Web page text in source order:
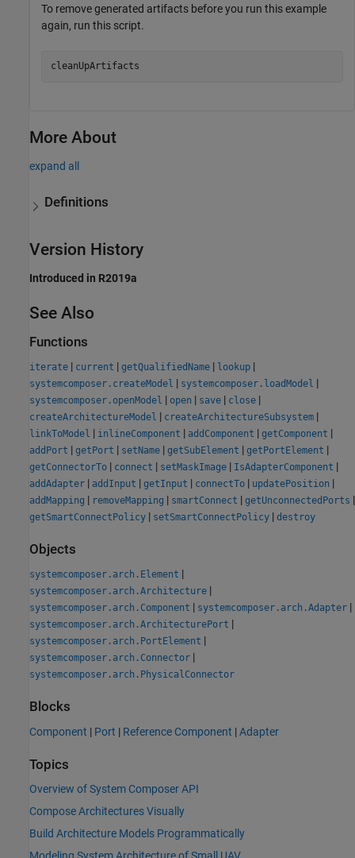
To remove generated artifacts before you run this example
again, run this script.
More About
expand all
Definitions
Version History
Introduced in R2019a
See Also
Functions
iterate | current | getQualifiedName | lookup |
systemcomposer.createModel | systemcomposer.loadModel |
systemcomposer.openModel | open | save | close |
createArchitectureModel | createArchitectureSubsystem |
linkToModel | inlineComponent | addComponent | getComponent |
addPort | getPort | setName | getSubElement | getPortElement |
getConnectorTo | connect | setMaskImage | IsAdapterComponent |
addAdapter | addInput | getInput | connectTo | updatePosition |
addMapping | removeMapping | smartConnect | getUnconnectedPorts |
getSmartConnectPolicy | setSmartConnectPolicy | destroy
Objects
systemcomposer.arch.Element |
systemcomposer.arch.Architecture |
systemcomposer.arch.Component | systemcomposer.arch.Adapter |
systemcomposer.arch.ArchitecturePort |
systemcomposer.arch.PortElement |
systemcomposer.arch.Connector |
systemcomposer.arch.PhysicalConnector
Blocks
Component | Port | Reference Component |Adapter
Topics
Overview of System Composer API
Compose Architectures Visually
Build Architecture Models Programmatically